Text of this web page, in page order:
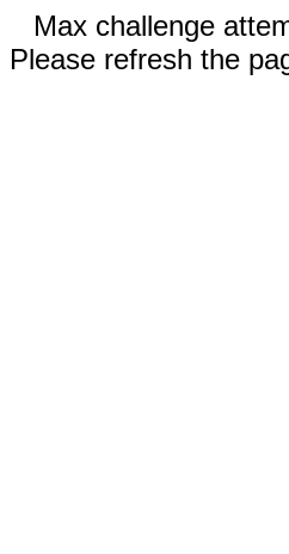
Max challenge
Please refresh the